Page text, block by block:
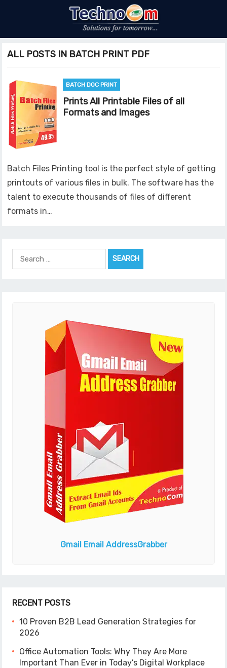
ALL POSTS IN BATCH PRINT PDF
BATCH DOC PRINT
Prints All Printable Files of all
Formats and Images
Batch Files Printing tool is the perfect style of getting
printouts of various files in bulk. The software has the
talent to execute thousands of files of different
formats in…
Search
for:
Gmail Email AddressGrabber
RECENT POSTS
10 Proven B2B Lead Generation Strategies for
2026
Office Automation Tools: Why They Are More
Important Than Ever in Today’s Digital Workplace